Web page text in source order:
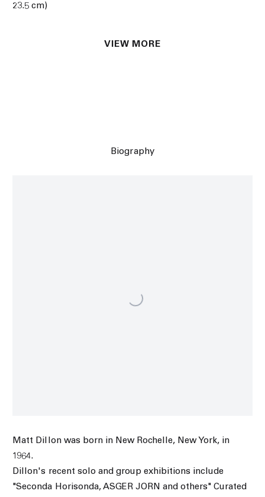
23.5 cm)
VIEW MORE
Biography
Matt Dillon was born in New Rochelle, New York, in
1964.
Dillon's recent solo and group exhibitions include
"Seconda Horisonda, ASGER JORN and others" Curated